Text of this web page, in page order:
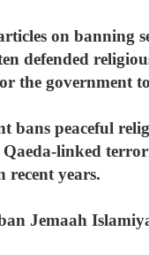
on banning
defended
the government
bans peaceful
linked
years.
Jemaah